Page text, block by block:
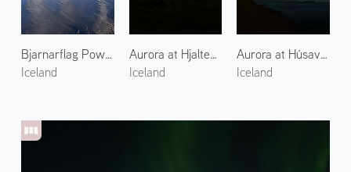
Bjarnarflag Power Plant 1
Iceland
Aurora at Hjalteyri 1
Iceland
Aurora at Húsavík Suburbs 1
Iceland